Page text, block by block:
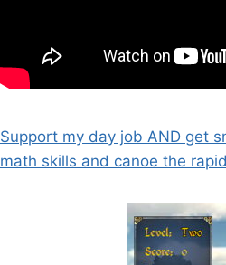
Support my day job AND get
math skills and canoe the